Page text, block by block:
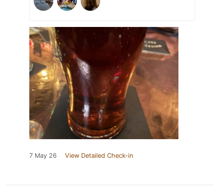
7 May 26 View Detailed Check-in